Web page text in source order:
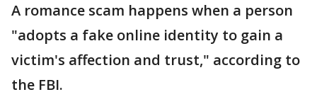
A romance scam happens when a person
"adopts a fake online identity to gain a
victim's affection and trust," according to
the FBI.